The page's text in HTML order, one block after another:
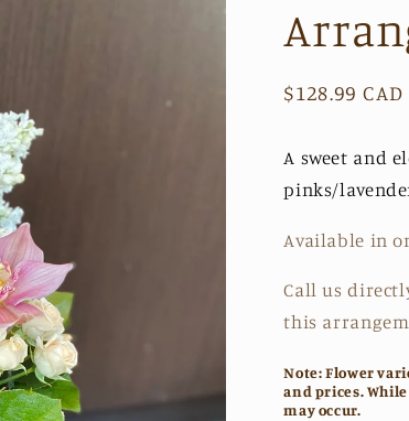
Regular
$128.99 CAD
A sweet and
pinks/
Available in
Call us
this
Note: Flower
and prices.
may occur.